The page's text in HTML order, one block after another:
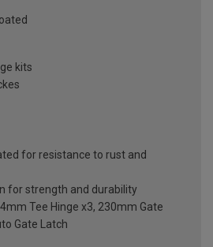
kits
for resistance to rust and
for strength and durability
Tee Hinge x3, 230mm Gate
Gate Latch